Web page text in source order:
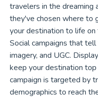
travelers in the
they've chosen where to
your destination to life
Social campaigns that
imagery, and UGC.
keep your destination
campaign is targeted by
demographics to reach